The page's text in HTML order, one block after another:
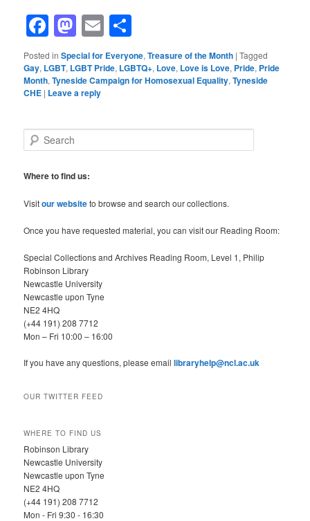
Facebook
Mastodon
Email
Posted in Special for Everyone,Treasure of the Month |Tagged
Gay, LGBT, LGBT Pride, LGBTQ+, Love, Love is Love, Pride, Pride
Month,Tyneside Campaign for Homosexual Equality,Tyneside
CHE | Leave a reply
e
r
h
Where to find us:
Visitour websiteto browse and search our collections.
Once you have requested material, you can visit our Reading Room:
Special Collections and Archives Reading Room, Level 1, Philip
Robinson Library
Newcastle University
Newcastle upon Tyne
NE2 4HQ
(+44 191) 208 7712
Mon – Fri 10:00 – 16:00
If you have any questions, please emaillibraryhelp@ncl.ac.uk
OUR TWITTER FEED
WHERE TO FIND US
Robinson Library
Newcastle University
Newcastle upon Tyne
NE2 4HQ
(+44 191) 208 7712
Mon - Fri 9:30 - 16:30